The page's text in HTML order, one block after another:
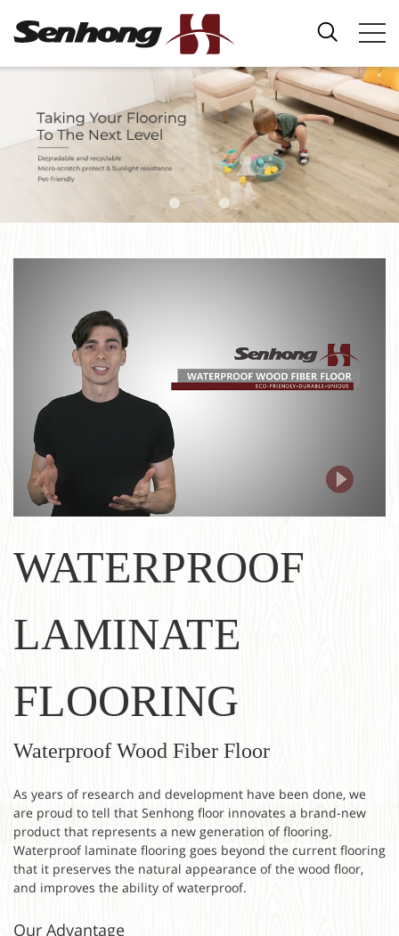
WATERPROOF
LAMINATE
FLOORING
Waterproof Wood Fiber Floor
As years of research and development have been done, we
are proud to tell that Senhong floor innovates a brand-new
product that represents a new generation of flooring.
Waterproof laminate flooring goes beyond the current flooring
that it preserves the natural appearance of the wood floor,
and improves the ability of waterproof.
Our Advantage